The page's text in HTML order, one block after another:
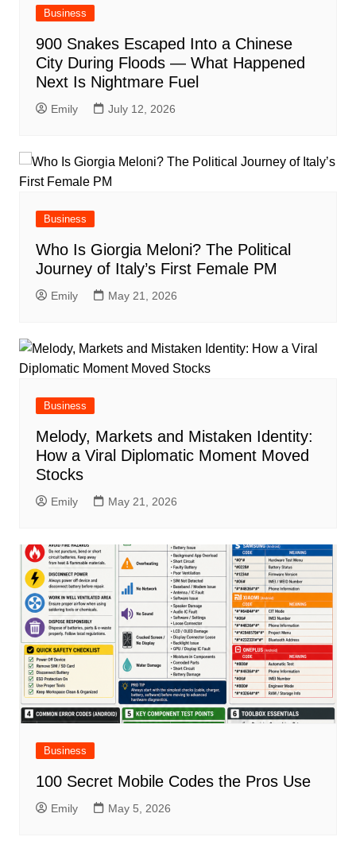
Business
900 Snakes Escaped Into a Chinese
City During Floods — What Happened
Next Is Nightmare Fuel
Emily July 12, 2026
Business
Who Is Giorgia Meloni? The Political
Journey of Italy’s First Female PM
Emily May 21, 2026
Business
Melody, Markets and Mistaken Identity:
How a Viral Diplomatic Moment Moved
Stocks
Emily May 21, 2026
Business
100 Secret Mobile Codes the Pros Use
Emily May 5, 2026